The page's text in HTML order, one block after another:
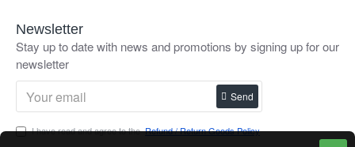
Newsletter
Stay up to date with news and promotions by signing up for our
newsletter
Send
I have read and agree to theRefund / Return Goods Policy